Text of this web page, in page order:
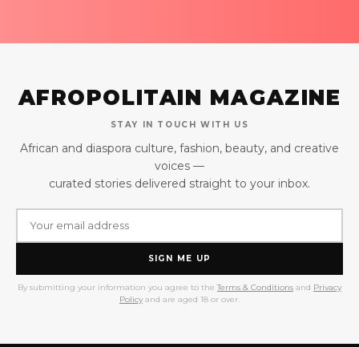
AFROPOLITAIN MAGAZINE
STAY IN TOUCH WITH US
African and diaspora culture, fashion, beauty, and creative
voices —
curated stories delivered straight to your inbox.
SIGN ME UP
By submitting your information you agree to the Terms & Conditions and Privacy
Policy and are aged 18 or over.